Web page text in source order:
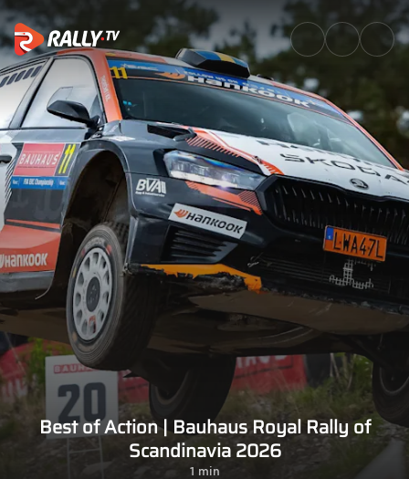
Best of Action | Bauhaus
Best of Action | Bauhaus Royal Rally of
Scandinavia 2026
1 min